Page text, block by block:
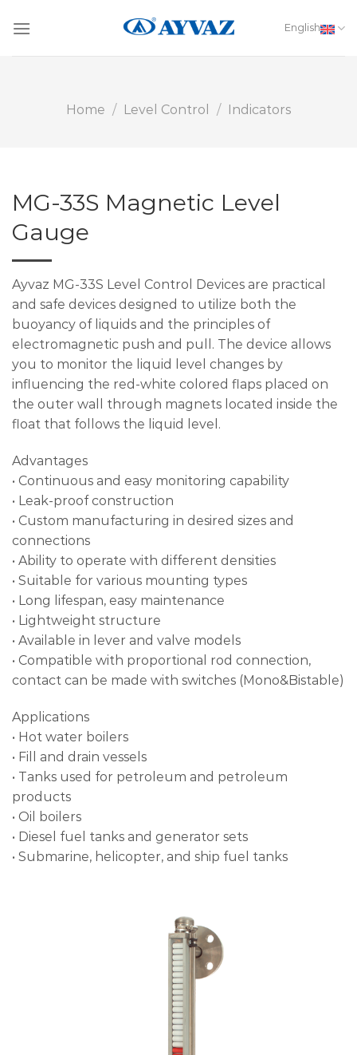
English
Home / Level Control / Indicators
MG-33S Magnetic Level
Gauge
Ayvaz MG-33S Level Control Devices are practical
and safe devices designed to utilize both the
buoyancy of liquids and the principles of
electromagnetic push and pull. The device allows
you to monitor the liquid level changes by
influencing the red-white colored flaps placed on
the outer wall through magnets located inside the
float that follows the liquid level.
Advantages
• Continuous and easy monitoring capability
• Leak-proof construction
• Custom manufacturing in desired sizes and
connections
• Ability to operate with different densities
• Suitable for various mounting types
• Long lifespan, easy maintenance
• Lightweight structure
• Available in lever and valve models
• Compatible with proportional rod connection,
contact can be made with switches (Mono&Bistable)
Applications
• Hot water boilers
• Fill and drain vessels
• Tanks used for petroleum and petroleum
products
• Oil boilers
• Diesel fuel tanks and generator sets
• Submarine, helicopter, and ship fuel tanks